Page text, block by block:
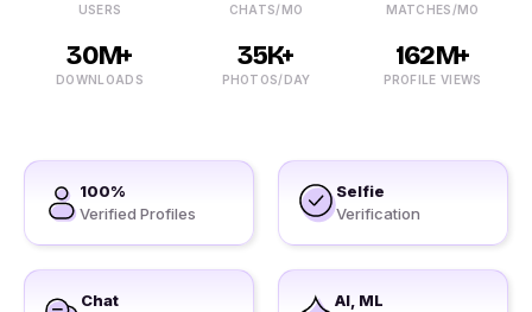
USERS CHATS/MO MATCHES/MO
30M+
DOWNLOADS
35K+
PHOTOS/DAY
162M+
PROFILE VIEWS
100%
Verified Profiles
Selfie
Verification
Chat
AI, ML